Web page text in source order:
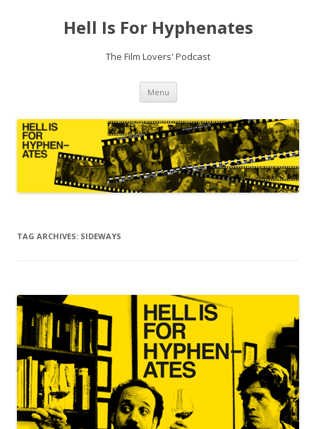
Hell Is For Hyphenates
The Film Lovers' Podcast
Menu Skip
content
TAG ARCHIVES: SIDEWAYS